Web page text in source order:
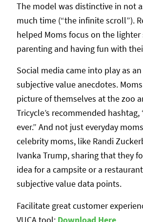
The model was distinctive in not
much time (“the infinite scroll”).
helped Moms focus on the lighter
parenting and having fun with
Social media came into play as
subjective value anecdotes.
picture of themselves at the zoo
Tricycle’s recommended
ever.” And not just everyday
celebrity moms, like Randi
Ivanka Trump, sharing that they
idea for a campsite or a
subjective value data points.
Facilitate great customer
VUCA tool: Download Here.